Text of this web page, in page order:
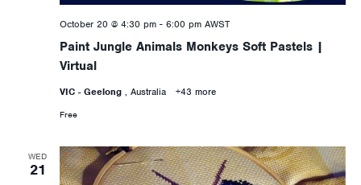
Paint Jungle Animals Monkeys Soft Pastels |
Virtual
October 20 @ 4:30 pm- 6:00 pm AWST
VIC - Geelong , Australia +43 more
Free
WED
21